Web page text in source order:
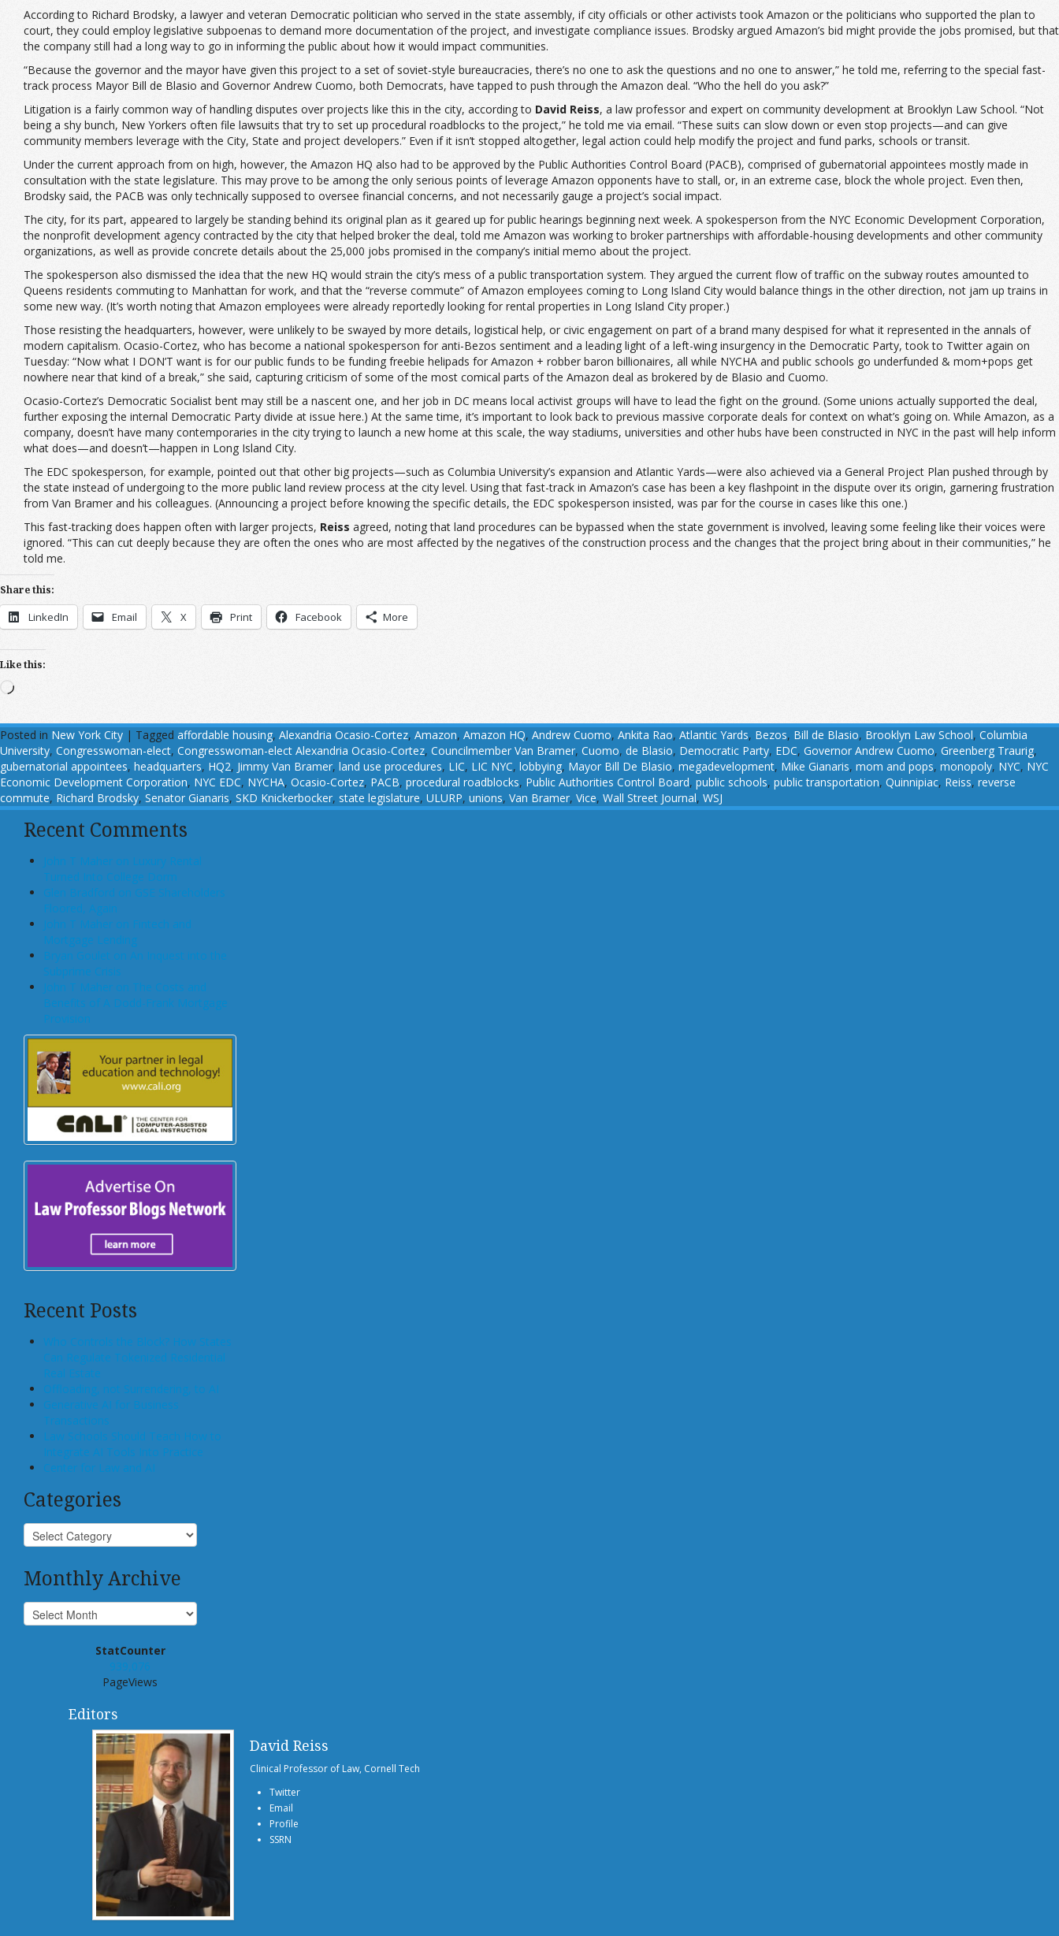
According to Richard Brodsky, a lawyer and veteran Democratic politician who served in the state assembly, if city officials or other activists took Amazon or the politicians who supported the plan to
court, they could employ legislative subpoenas to demand more documentation of the project, and investigate compliance issues. Brodsky argued Amazon’s bid might provide the jobs promised, but that
the company still had a long way to go in informing the public about how it would impact communities.
“Because the governor and the mayor have given this project to a set of soviet-style bureaucracies, there’s no one to ask the questions and no one to answer,” he told me, referring to the special fast-
track process Mayor Bill de Blasio and Governor Andrew Cuomo, both Democrats, have tapped to push through the Amazon deal. “Who the hell do you ask?”
Litigation is a fairly common way of handling disputes over projects like this in the city, according to David Reiss, a law professor and expert on community development at Brooklyn Law School. “Not
being a shy bunch, New Yorkers often file lawsuits that try to set up procedural roadblocks to the project,” he told me via email. “These suits can slow down or even stop projects—and can give
community members leverage with the City, State and project developers.” Even if it isn’t stopped altogether, legal action could help modify the project and fund parks, schools or transit.
Under the current approach from on high, however, the Amazon HQ also had to be approved by the Public Authorities Control Board (PACB), comprised of gubernatorial appointees mostly made in
consultation with the state legislature. This may prove to be among the only serious points of leverage Amazon opponents have to stall, or, in an extreme case, block the whole project. Even then,
Brodsky said, the PACB was only technically supposed to oversee financial concerns, and not necessarily gauge a project’s social impact.
The city, for its part, appeared to largely be standing behind its original plan as it geared up for public hearings beginning next week. A spokesperson from the NYC Economic Development Corporation,
the nonprofit development agency contracted by the city that helped broker the deal, told me Amazon was working to broker partnerships with affordable-housing developments and other community
organizations, as well as provide concrete details about the 25,000 jobs promised in the company’s initial memo about the project.
The spokesperson also dismissed the idea that the new HQ would strain the city’s mess of a public transportation system. They argued the current flow of traffic on the subway routes amounted to
Queens residents commuting to Manhattan for work, and that the “reverse commute” of Amazon employees coming to Long Island City would balance things in the other direction, not jam up trains in
some new way. (It’s worth noting that Amazon employees were already reportedly looking for rental properties in Long Island City proper.)
Those resisting the headquarters, however, were unlikely to be swayed by more details, logistical help, or civic engagement on part of a brand many despised for what it represented in the annals of
modern capitalism. Ocasio-Cortez, who has become a national spokesperson for anti-Bezos sentiment and a leading light of a left-wing insurgency in the Democratic Party, took to Twitter again on
Tuesday: “Now what I DON’T want is for our public funds to be funding freebie helipads for Amazon + robber baron billionaires, all while NYCHA and public schools go underfunded & mom+pops get
nowhere near that kind of a break,” she said, capturing criticism of some of the most comical parts of the Amazon deal as brokered by de Blasio and Cuomo.
Ocasio-Cortez’s Democratic Socialist bent may still be a nascent one, and her job in DC means local activist groups will have to lead the fight on the ground. (Some unions actually supported the deal,
further exposing the internal Democratic Party divide at issue here.) At the same time, it’s important to look back to previous massive corporate deals for context on what’s going on. While Amazon, as a
company, doesn’t have many contemporaries in the city trying to launch a new home at this scale, the way stadiums, universities and other hubs have been constructed in NYC in the past will help inform
what does—and doesn’t—happen in Long Island City.
The EDC spokesperson, for example, pointed out that other big projects—such as Columbia University’s expansion and Atlantic Yards—were also achieved via a General Project Plan pushed through by
the state instead of undergoing to the more public land review process at the city level. Using that fast-track in Amazon’s case has been a key flashpoint in the dispute over its origin, garnering frustration
from Van Bramer and his colleagues. (Announcing a project before knowing the specific details, the EDC spokesperson insisted, was par for the course in cases like this one.)
This fast-tracking does happen often with larger projects, Reiss agreed, noting that land procedures can be bypassed when the state government is involved, leaving some feeling like their voices were
ignored. “This can cut deeply because they are often the ones who are most affected by the negatives of the construction process and the changes that the project bring about in their communities,” he
told me.
Share this:
LinkedIn Email X Print Facebook More
Like this:
Loading…
Posted in New York City | Tagged affordable housing, Alexandria Ocasio-Cortez, Amazon, Amazon HQ, Andrew Cuomo, Ankita Rao, Atlantic Yards, Bezos, Bill de Blasio, Brooklyn Law School, Columbia
University, Congresswoman-elect, Congresswoman-elect Alexandria Ocasio-Cortez, Councilmember Van Bramer, Cuomo, de Blasio, Democratic Party, EDC, Governor Andrew Cuomo, Greenberg Traurig,
gubernatorial appointees, headquarters, HQ2, Jimmy Van Bramer, land use procedures, LIC, LIC NYC, lobbying, Mayor Bill De Blasio, megadevelopment, Mike Gianaris, mom and pops, monopoly, NYC, NYC
Economic Development Corporation, NYC EDC, NYCHA, Ocasio-Cortez, PACB, procedural roadblocks, Public Authorities Control Board, public schools, public transportation, Quinnipiac, Reiss, reverse
commute, Richard Brodsky, Senator Gianaris, SKD Knickerbocker, state legislature, ULURP, unions, Van Bramer, Vice, Wall Street Journal, WSJ
Recent Comments
John T Maher on Luxury Rental
Turned Into College Dorm
Glen Bradford on GSE Shareholders
Floored, Again
John T Maher on Fintech and
Mortgage Lending
Bryan Goulet on An Inquest into the
Subprime Crisis
John T Maher on The Costs and
Benefits of A Dodd-Frank Mortgage
Provision
Recent Posts
Who Controls the Block? How States
Can Regulate Tokenized Residential
Real Estate
Offloading, not Surrendering, to AI
Generative AI for Business
Transactions
Law Schools Should Teach How to
Integrate AI Tools Into Practice
Center for Law and AI
Categories
Monthly Archive
StatCounter
939,076
PageViews
Editors
David Reiss
Clinical Professor of Law, Cornell Tech
Twitter
Email
Profile
SSRN